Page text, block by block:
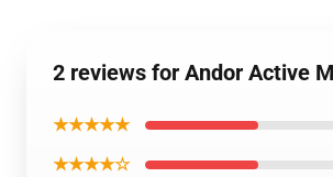
2 reviews for Andor Active
★★★★★
★★★★☆